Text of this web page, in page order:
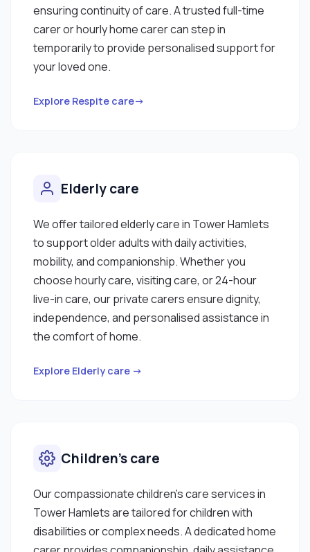
ensuring continuity of care. A trusted full-time
carer or hourly home carer can step in
temporarily to provide personalised support for
your loved one.
Explore Respite care→
Elderly care
We offer tailored elderly care in Tower Hamlets
to support older adults with daily activities,
mobility, and companionship. Whether you
choose hourly care, visiting care, or 24-hour
live-in care, our private carers ensure dignity,
independence, and personalised assistance in
the comfort of home.
Explore Elderly care →
Children’s care
Our compassionate children’s care services in
Tower Hamlets are tailored for children with
disabilities or complex needs. A dedicated home